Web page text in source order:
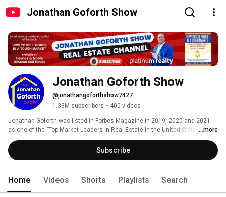
Jonathan Goforth Show
Jonathan Goforth Show
@jonathangoforthshow7427
1.33M subscribers • 400 videos
Jonathan Goforth was listed in Forbes Magazine in 2019, 2020 and 2021
as one of the "Top Market Leaders in Real Estate in the United States".  He
was also listed in Fortune Magazine in May 2021 on the "Top 500 List" of
Realtors nationally.  The articles were published by 5-Star Professionals.
...more
Subscribe
Home Videos Shorts Playlists Search